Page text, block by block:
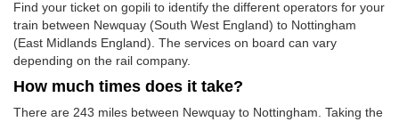
Find your ticket on gopili to identify the different operators for your
train between Newquay (South West England) to Nottingham
(East Midlands England). The services on board can vary
depending on the rail company.
How much times does it take?
There are 243 miles between Newquay to Nottingham. Taking the